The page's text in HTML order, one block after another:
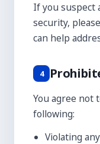
If you suspect
security,
can help
4
You agree not
following:
Violating